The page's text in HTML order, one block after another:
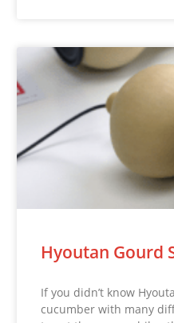
Hyoutan Gourd
If you didn’t know
cucumber with many